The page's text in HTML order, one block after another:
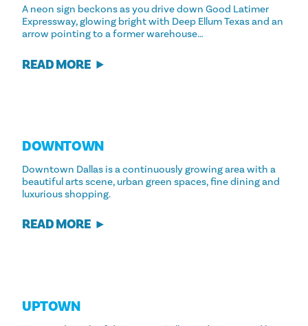
A neon sign beckons as you drive down Good Latimer
Expressway, glowing bright with Deep Ellum Texas and an
arrow pointing to a former warehouse…
READ MORE
DOWNTOWN
Downtown Dallas is a continuously growing area with a
beautiful arts scene, urban green spaces, fine dining and
luxurious shopping.
READ MORE
UPTOWN